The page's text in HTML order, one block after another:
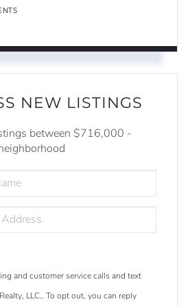
NEW LISTINGS
between $716,000 -
and customer service calls and text
LLC.. To opt out, you can reply